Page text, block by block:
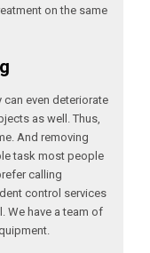
on the same
can even deteriorate
as well. Thus,
And removing
task most people
calling
control services
We have a team of